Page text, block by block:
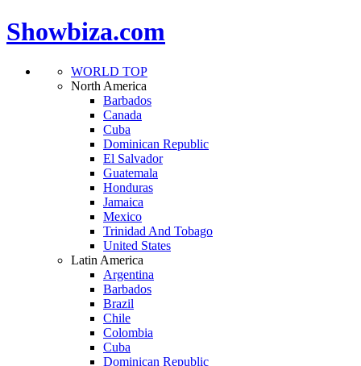
Showbiza.com
WORLD TOP
North America
Barbados
Canada
Cuba
Dominican Republic
El Salvador
Guatemala
Honduras
Jamaica
Mexico
Trinidad And Tobago
United States
Latin America
Argentina
Barbados
Brazil
Chile
Colombia
Cuba
Dominican Republic